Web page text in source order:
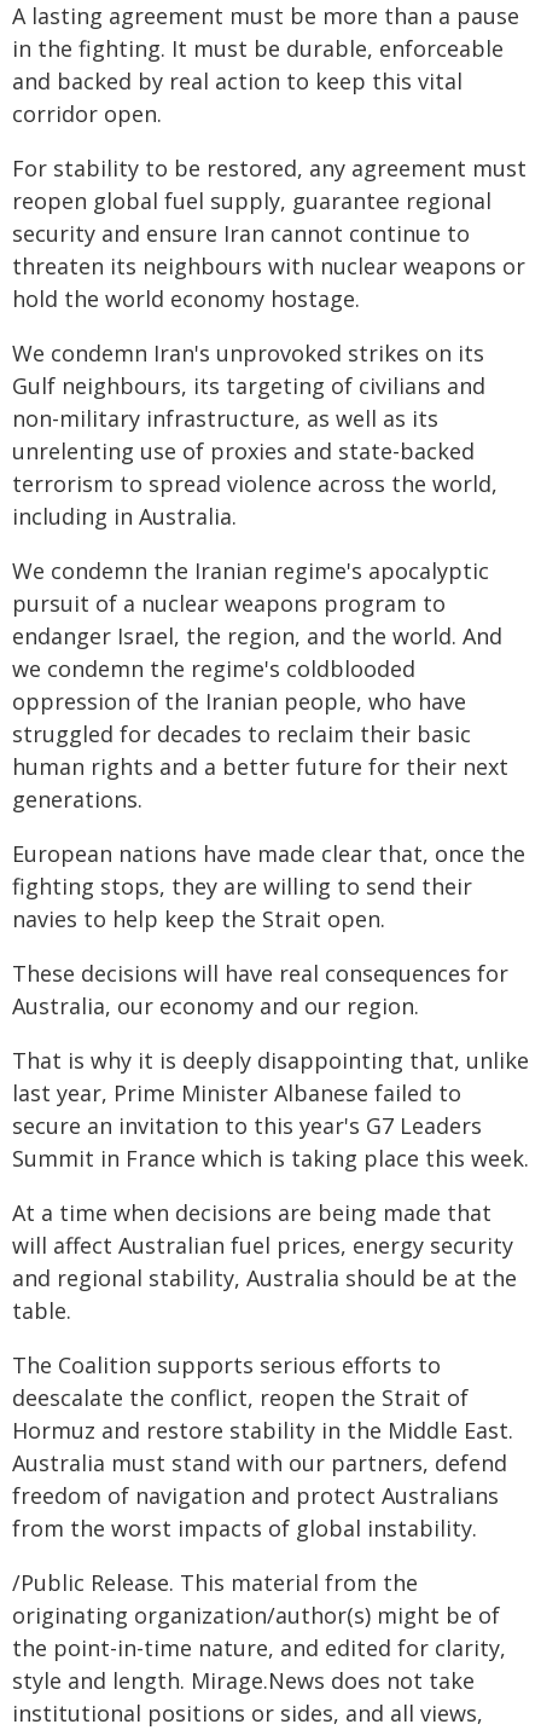
A lasting agreement must be more than a pause
in the fighting. It must be durable, enforceable
and backed by real action to keep this vital
corridor open.
For stability to be restored, any agreement must
reopen global fuel supply, guarantee regional
security and ensure Iran cannot continue to
threaten its neighbours with nuclear weapons or
hold the world economy hostage.
We condemn Iran's unprovoked strikes on its
Gulf neighbours, its targeting of civilians and
non-military infrastructure, as well as its
unrelenting use of proxies and state-backed
terrorism to spread violence across the world,
including in Australia.
We condemn the Iranian regime's apocalyptic
pursuit of a nuclear weapons program to
endanger Israel, the region, and the world. And
we condemn the regime's coldblooded
oppression of the Iranian people, who have
struggled for decades to reclaim their basic
human rights and a better future for their next
generations.
European nations have made clear that, once the
fighting stops, they are willing to send their
navies to help keep the Strait open.
These decisions will have real consequences for
Australia, our economy and our region.
That is why it is deeply disappointing that, unlike
last year, Prime Minister Albanese failed to
secure an invitation to this year's G7 Leaders
Summit in France which is taking place this week.
At a time when decisions are being made that
will affect Australian fuel prices, energy security
and regional stability, Australia should be at the
table.
The Coalition supports serious efforts to
deescalate the conflict, reopen the Strait of
Hormuz and restore stability in the Middle East.
Australia must stand with our partners, defend
freedom of navigation and protect Australians
from the worst impacts of global instability.
/Public Release. This material from the
originating organization/author(s) might be of
the point-in-time nature, and edited for clarity,
style and length. Mirage.News does not take
institutional positions or sides, and all views,